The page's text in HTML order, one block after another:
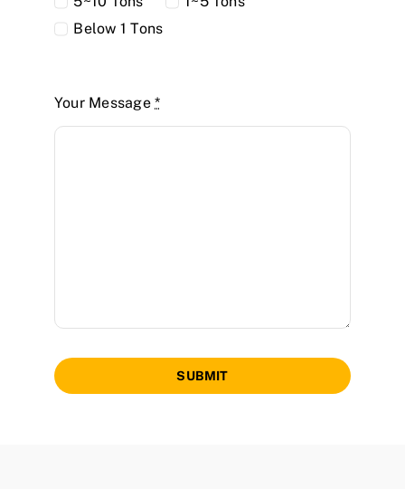
Below 1 Tons
Your Message*
SUBMIT